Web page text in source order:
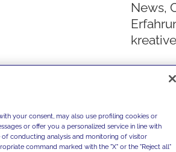
News,
your consent, may also use profiling cookies or
or offer you a personalized service in line with
conducting analysis and monitoring of visitor
command marked with the "X" or the "Reject all"